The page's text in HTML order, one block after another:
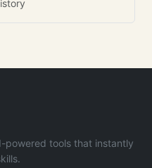
powered tools that instantly